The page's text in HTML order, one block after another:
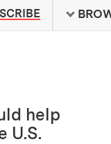
TO MIT
help
U.S.